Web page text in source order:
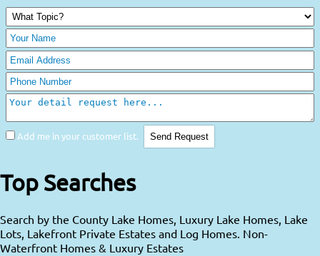
Add me in your customer list.
Top Searches
Search by the County Lake Homes, Luxury Lake Homes, Lake
Lots, Lakefront Private Estates and Log Homes. Non-
Waterfront Homes & Luxury Estates